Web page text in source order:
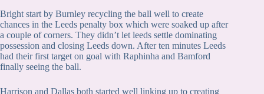
Bright start by Burnley recycling the ball well to create
chances in the Leeds penalty box which were soaked up after
a couple of corners. They didn’t let leeds settle dominating
possession and closing Leeds down. After ten minutes Leeds
had their first target on goal with Raphinha and Bamford
finally seeing the ball.
Harrison and Dallas both started well linking up to creating